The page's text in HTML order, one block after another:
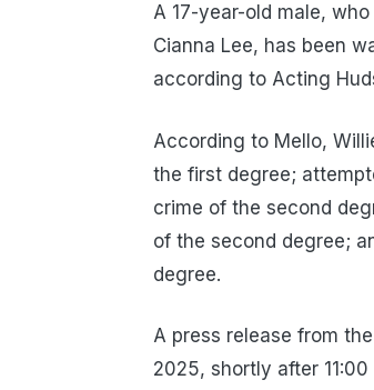
A 17-year-old male,
Cianna Lee, has been
according to Acting
According to Mello,
the first degree;
crime of the second
of the second degree;
degree.
A press release from
2025, shortly after